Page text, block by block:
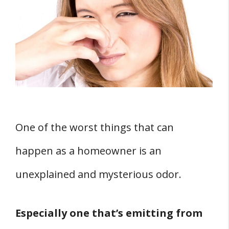
Like Fish?
1. Sewage Gas
2. Electrical Wiring
3. Animal Corpses
4. Clogged Plumbing Vents
1. Remove Sewage Gas
4. Unclog All Plumbing Vents
One of the worst things that can
happen as a homeowner is an
unexplained and mysterious odor.
Especially one that’s emitting from